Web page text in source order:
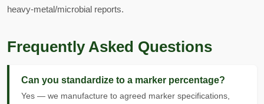
heavy-metal/microbial reports.
Frequently Asked Questions
Can you standardize to a marker percentage?
Yes — we manufacture to agreed marker specifications,